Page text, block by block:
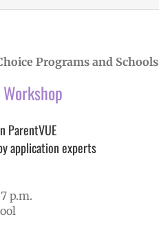
Programs and Schools
ParentVUE
application experts
p.m.